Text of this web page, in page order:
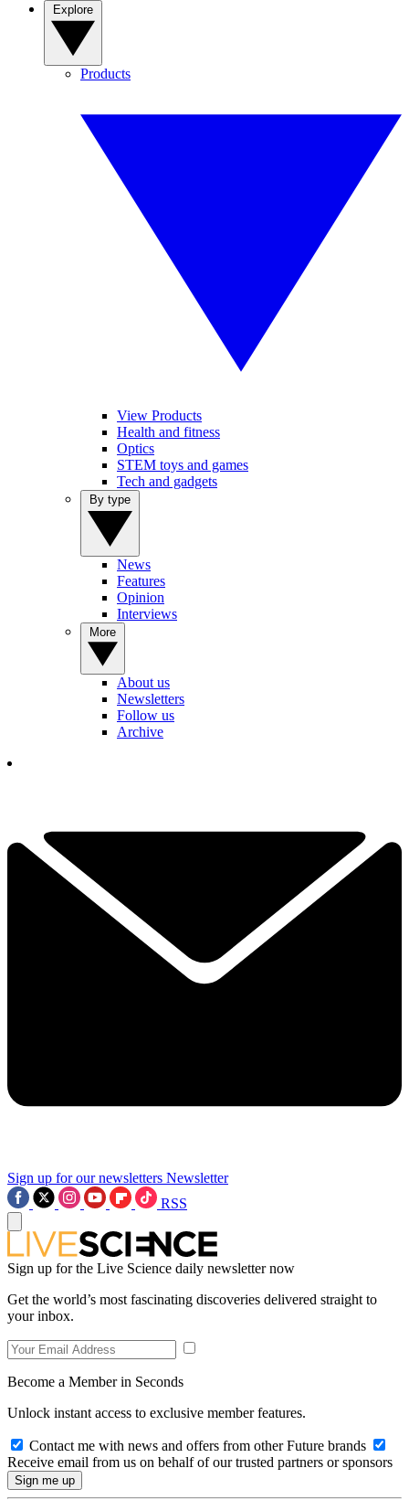
Products
View Products
Health and fitness
Optics
STEM toys and games
Tech and gadgets
News
Features
Opinion
Interviews
About us
Newsletters
Follow us
Archive
Sign up for our newsletters Newsletter
RSS
Sign up for the Live Science daily newsletter now
Get the world’s most fascinating discoveries delivered straight to
your inbox.
Become a Member in Seconds
Unlock instant access to exclusive member features.
Contact me with news and offers from other Future brands
Receive email from us on behalf of our trusted partners or sponsors